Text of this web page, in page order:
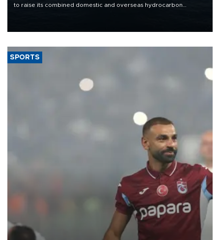
to raise its combined domestic and overseas hydrocarbon
SPORTS